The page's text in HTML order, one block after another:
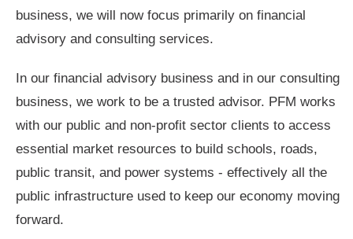
business, we will now focus primarily on financial
advisory and consulting services.
In our financial advisory business and in our consulting
business, we work to be a trusted advisor. PFM works
with our public and non-profit sector clients to access
essential market resources to build schools, roads,
public transit, and power systems - effectively all the
public infrastructure used to keep our economy moving
forward.